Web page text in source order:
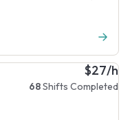
$27/h
68Shifts Completed